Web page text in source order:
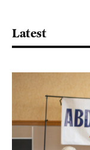
Latest